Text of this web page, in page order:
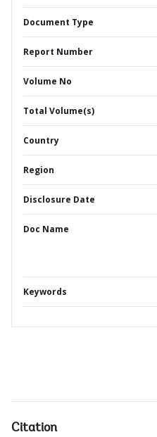
Document Type
Report Number
Volume No
Total Volume(s)
Country
Region
Disclosure Date
Doc Name
Keywords
Citation